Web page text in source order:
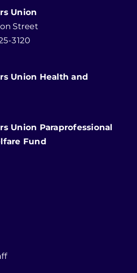
Union
Street
3120
Union Health and
Union Paraprofessional
Fund